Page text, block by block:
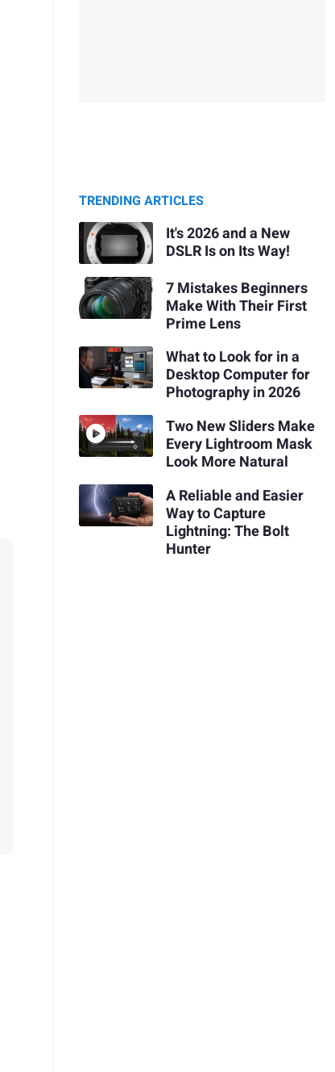
TRENDING ARTICLES
It's 2026 and a New
DSLR Is on Its Way!
7 Mistakes Beginners
Make With Their First
Prime Lens
What to Look for in a
Desktop Computer for
Photography in 2026
Two New Sliders Make
Every Lightroom Mask
Look More Natural
A Reliable and Easier
Way to Capture
Lightning: The Bolt
Hunter